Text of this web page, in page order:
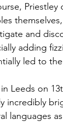
Priestley
and
adding
led to
Leeds on
incredibly
languages